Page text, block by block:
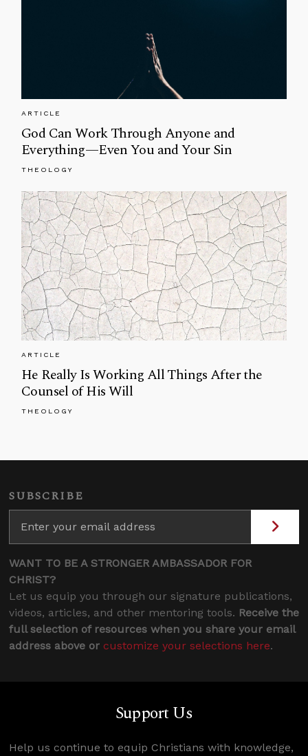
ARTICLE
God Can Work Through Anyone and
Everything—Even You and Your Sin
THEOLOGY
ARTICLE
He Really Is Working All Things After the
Counsel of His Will
THEOLOGY
SUBSCRIBE
WANT TO BE A STRONGER AMBASSADOR FOR
CHRIST?
Let us equip you through our signature publications,
videos, articles, and other mentoring tools. Receive the
full selection of resources when you share your email
address above or customize your selections here.
Support Us
Help us continue to equip Christians with knowledge,